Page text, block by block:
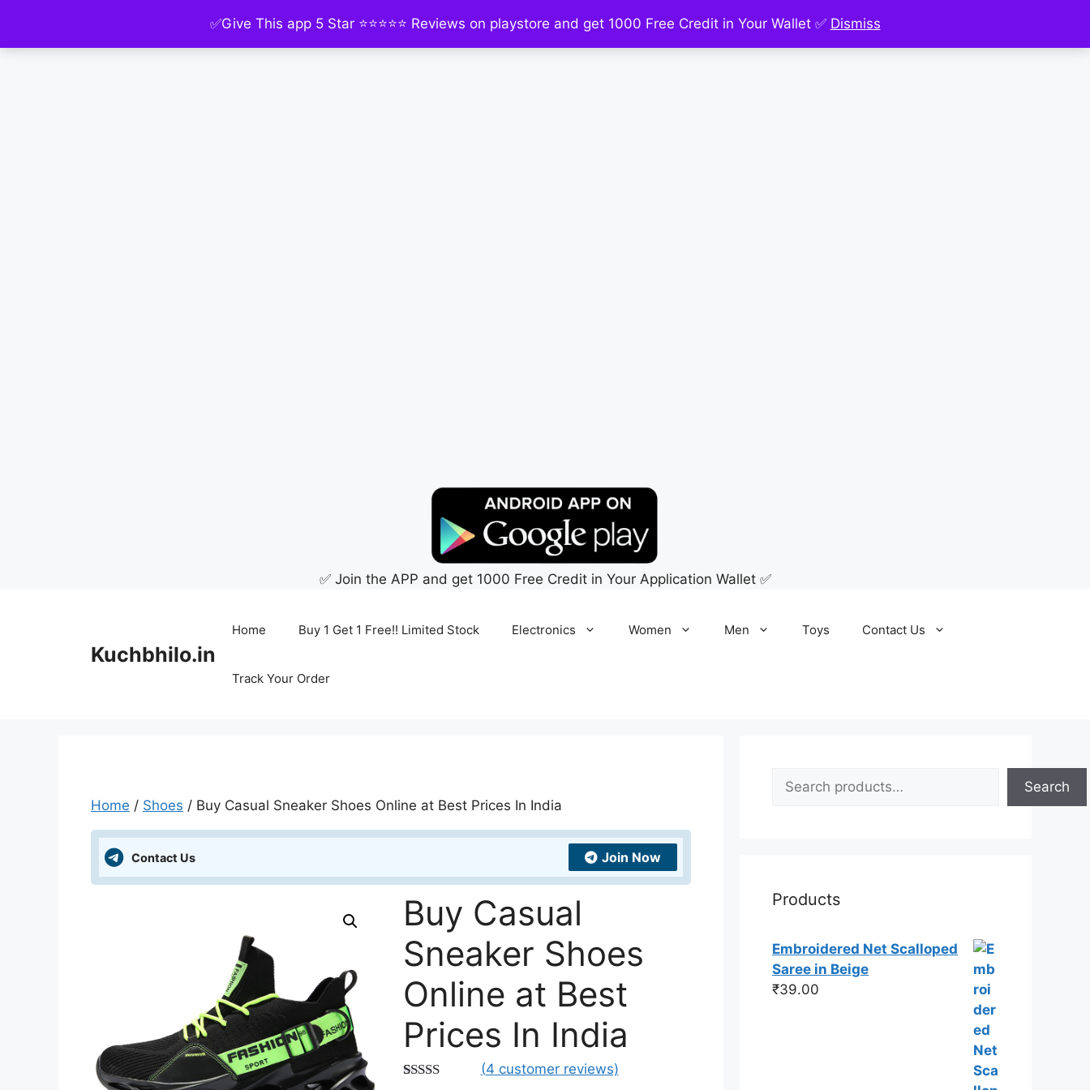
✅ Join the APP and get 1000 Free Credit in Your Application Wallet ✅
✅Give This app 5 Star ⭐⭐⭐⭐⭐ Reviews on playstore and get 1000 Free Credit in Your Wallet ✅ Dismiss
Kuchbhilo.in
Home Buy 1 Get 1 Free!! Limited Stock Electronics Women Men Toys Contact Us
Track Your Order
Home / Shoes / Buy Casual Sneaker Shoes Online at Best Prices In India
Contact Us Join Now
Buy Casual
Sneaker Shoes
Online at Best
Prices In India
(4 customer reviews)
Search
Search
Products
Embroidered Net Scalloped
Saree in Beige
₹39.00